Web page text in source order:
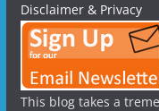
Disclaimer & Privacy
This blog takes a